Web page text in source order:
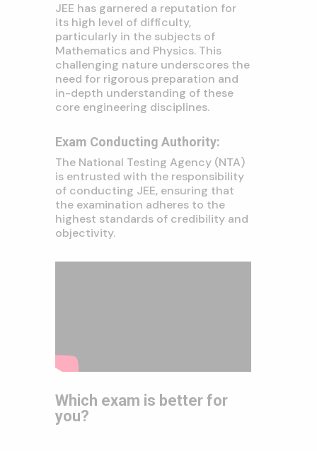
JEE has garnered a reputation for
its high level of difficulty,
particularly in the subjects of
Mathematics and Physics. This
challenging nature underscores the
need for rigorous preparation and
in-depth understanding of these
core engineering disciplines.
Exam Conducting Authority:
The National Testing Agency (NTA)
is entrusted with the responsibility
of conducting JEE, ensuring that
the examination adheres to the
highest standards of credibility and
objectivity.
Which exam is better for
you?